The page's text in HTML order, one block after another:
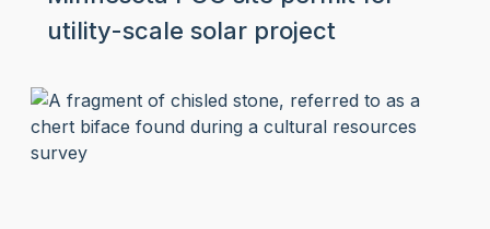
utility-scale solar project